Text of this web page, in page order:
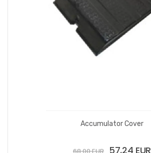
Accumulator Cover
57,24 EUR